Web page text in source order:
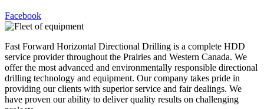
Facebook
Fast Forward Horizontal Directional Drilling is a complete HDD
service provider throughout the Prairies and Western Canada. We
offer the most advanced and environmentally responsible directional
drilling technology and equipment. Our company takes pride in
providing our clients with superior service and fair dealings. We
have proven our ability to deliver quality results on challenging